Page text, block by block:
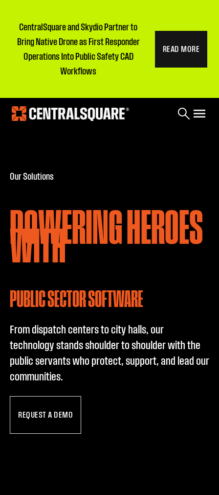
CentralSquare and Skydio Partner to
Bring Native Drone as First Responder
Operations Into Public Safety CAD
Workflows
READ MORE
Our Solutions
POWERING HEROES
WITHPUBLIC
PUBLIC SECTOR SOFTWARE
From dispatch centers to city halls, our
technology stands shoulder to shoulder with the
public servants who protect, support, and lead our
communities.
REQUEST A DEMO